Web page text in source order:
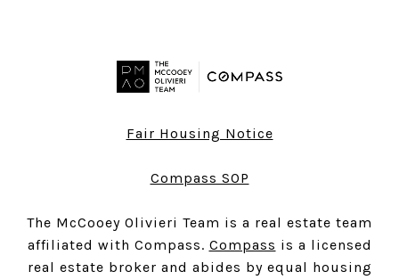
Fair Housing Notice
Compass SOP
The McCooey Olivieri Team is a real estate team
affiliated with Compass. Compass is a licensed
real estate broker and abides by equal housing